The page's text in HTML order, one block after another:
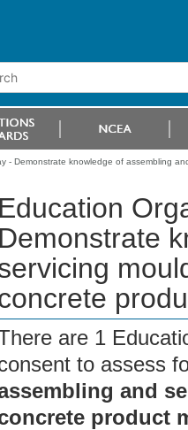
- Demonstrate knowledge of assembling
Education
Demonstrate
are 1
to assess
and
product